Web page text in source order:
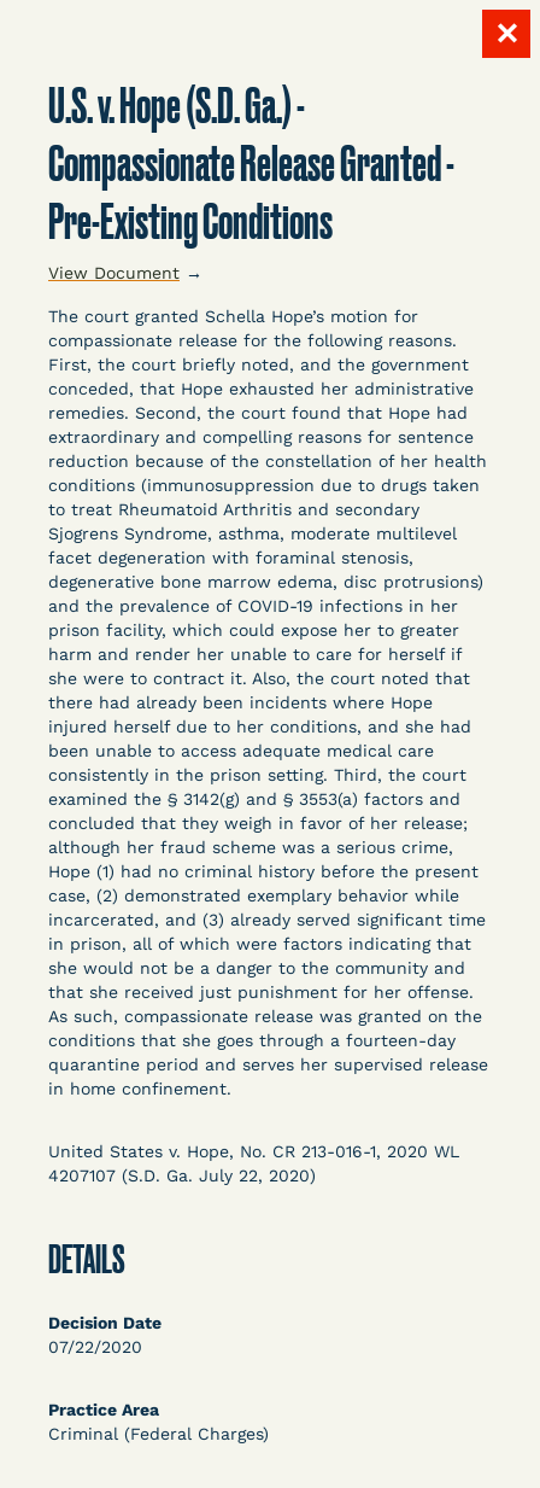
✕
U.S. v. Hope (S.D. Ga.) -
Compassionate Release Granted -
Pre-Existing Conditions
View Document →
The court granted Schella Hope’s motion for
compassionate release for the following reasons.
First, the court briefly noted, and the government
conceded, that Hope exhausted her administrative
remedies. Second, the court found that Hope had
extraordinary and compelling reasons for sentence
reduction because of the constellation of her health
conditions (immunosuppression due to drugs taken
to treat Rheumatoid Arthritis and secondary
Sjogrens Syndrome, asthma, moderate multilevel
facet degeneration with foraminal stenosis,
degenerative bone marrow edema, disc protrusions)
and the prevalence of COVID-19 infections in her
prison facility, which could expose her to greater
harm and render her unable to care for herself if
she were to contract it. Also, the court noted that
there had already been incidents where Hope
injured herself due to her conditions, and she had
been unable to access adequate medical care
consistently in the prison setting. Third, the court
examined the § 3142(g) and § 3553(a) factors and
concluded that they weigh in favor of her release;
although her fraud scheme was a serious crime,
Hope (1) had no criminal history before the present
case, (2) demonstrated exemplary behavior while
incarcerated, and (3) already served significant time
in prison, all of which were factors indicating that
she would not be a danger to the community and
that she received just punishment for her offense.
As such, compassionate release was granted on the
conditions that she goes through a fourteen-day
quarantine period and serves her supervised release
in home confinement.
United States v. Hope, No. CR 213-016-1, 2020 WL
4207107 (S.D. Ga. July 22, 2020)
DETAILS
Decision Date
07/22/2020
Practice Area
Criminal (Federal Charges)
LITIGATION
DATABASE
Crowdsourced legal documents from around the
country related to COVID-19 and incarceration,
organized, collected, and summarized for public
defenders, litigators, and other advocates.
Created and managed by Bronx Defenders,
Columbia Law School’s Center for Institutional
and Social Change, UCLA Law COVID-19 Behind
Bars Data Project, and Zealous. Mostly federal
court opinions, but now expanding to states and
legal filings, declarations, and exhibits.
This resource is designed to help lawyers, advocates,
researchers, journalists, and others interested in
challenging, remedying, or drawing attention to the grave
risk that Covid-19 poses to individuals who are detained.
U.S. v. McKenzie (S.D.N.Y.) - Pre-sentencing
Release Grant - Crime of Violence